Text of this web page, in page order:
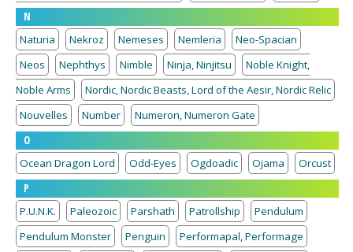
N
Naturia
Nekroz Nemeses Nemleria
Neo-Spacian
Neos
Nephthys Nimble Ninja, Ninjitsu
Noble Knight,
Noble Arms
Nordic, Nordic Beasts, Lord of the Aesir, Nordic Relic
Nouvelles
Number
Numeron, Numeron Gate
O
Ocean Dragon Lord
Odd-Eyes Ogdoadic Ojama
Orcust
P
P.U.N.K.
Paleozoic Parshath Patrollship
Pendulum
Pendulum Monster
Penguin
Performapal, Performage